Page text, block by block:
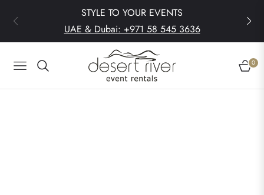
STYLE TO YOUR EVENTS
UAE & Dubai: +971 58 545 3636
Navigation Cart
0